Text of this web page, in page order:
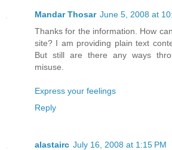
Mandar Thosar June 5, 2008 at
Thanks for the information. How
site? I am providing plain text
But still are there any ways
misuse.
Express your feelings
Reply
alastairc July 16, 2008 at 1:15 PM